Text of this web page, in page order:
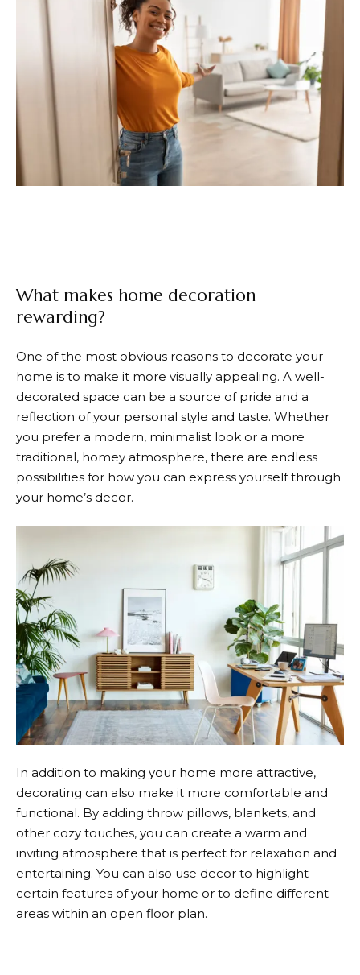
What makes home decoration
rewarding?
One of the most obvious reasons to decorate your
home is to make it more visually appealing. A well-
decorated space can be a source of pride and a
reflection of your personal style and taste. Whether
you prefer a modern, minimalist look or a more
traditional, homey atmosphere, there are endless
possibilities for how you can express yourself through
your home’s decor.
In addition to making your home more attractive,
decorating can also make it more comfortable and
functional. By adding throw pillows, blankets, and
other cozy touches, you can create a warm and
inviting atmosphere that is perfect for relaxation and
entertaining. You can also use decor to highlight
certain features of your home or to define different
areas within an open floor plan.